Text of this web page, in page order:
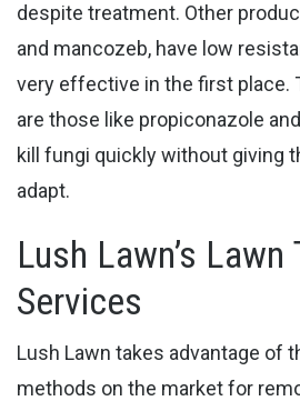
despite treatment. Other
and mancozeb, have low
very effective in the first place.
are those like propiconazole
kill fungi quickly without giving
adapt.
Lush Lawn’s
Services
Lush Lawn takes advantage of
methods on the market for